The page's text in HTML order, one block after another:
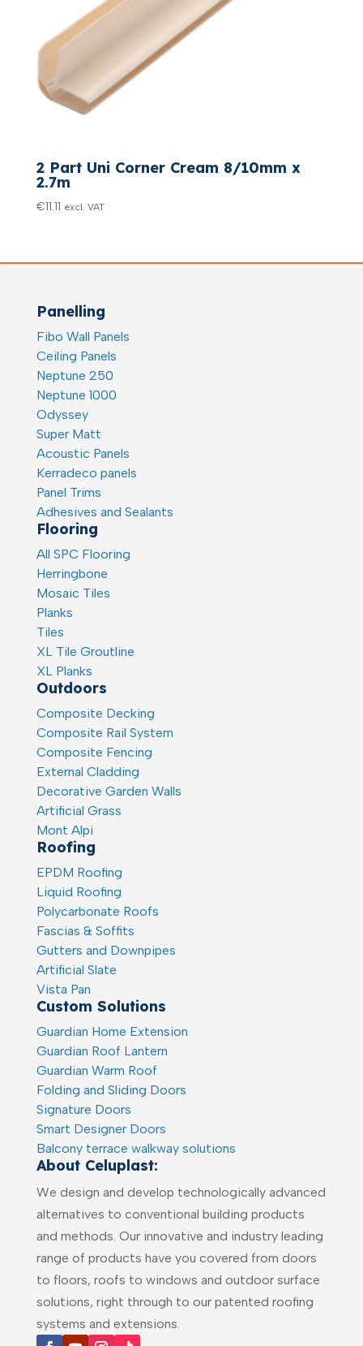
2 Part Uni Corner Cream 8/10mm x
2.7m
€11.11 excl. VAT
Panelling
Fibo Wall Panels
Ceiling Panels
Neptune 250
Neptune 1000
Odyssey
Super Matt
Acoustic Panels
Kerradeco panels
Panel Trims
Adhesives and Sealants
Flooring
All SPC Flooring
Herringbone
Mosaic Tiles
Planks
Tiles
XL Tile Groutline
XL Planks
Outdoors
Composite Decking
Composite Rail System
Composite Fencing
External Cladding
Decorative Garden Walls
Artificial Grass
Mont Alpi
Roofing
EPDM Roofing
Liquid Roofing
Polycarbonate Roofs
Fascias & Soffits
Gutters and Downpipes
Artificial Slate
Vista Pan
Custom Solutions
Guardian Home Extension
Guardian Roof Lantern
Guardian Warm Roof
Folding and Sliding Doors
Signature Doors
Smart Designer Doors
Balcony terrace walkway solutions
About Celuplast:
We design and develop technologically advanced
alternatives to conventional building products
and methods. Our innovative and industry leading
range of products have you covered from doors
to floors, roofs to windows and outdoor surface
solutions, right through to our patented roofing
systems and extensions.